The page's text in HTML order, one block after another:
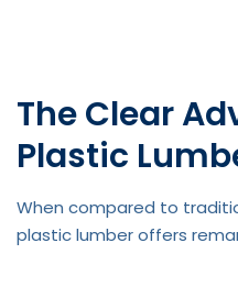
The Clear
Plastic
When compared to
plastic lumber offers